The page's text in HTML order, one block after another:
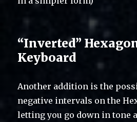
“Inverted”
Keyboard
Another addition is the
negative intervals on the
letting you go down in tone